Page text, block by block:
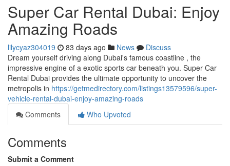
Super Car Rental Dubai: Enjoy
Amazing Roads
lilycyaz304019 83 days ago News
Discuss
Dream yourself driving along Dubai's famous coastline , the
impressive engine of a exotic sports car beneath you. Super Car
Rental Dubai provides the ultimate opportunity to uncover the
metropolis in https://getmedirectory.com/listings13579596/super-
vehicle-rental-dubai-enjoy-amazing-roads
Comments
Who Upvoted
Comments
Submit a Comment